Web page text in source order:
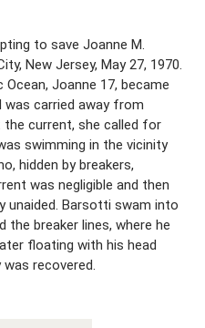
to save Joanne M.
New Jersey, May 27, 1970.
Joanne 17, became
carried away from
the current, she called for
swimming in the vicinity
hidden by breakers,
was negligible and then
unaided. Barsotti swam into
the breaker lines, where he
floating with his head
recovered.